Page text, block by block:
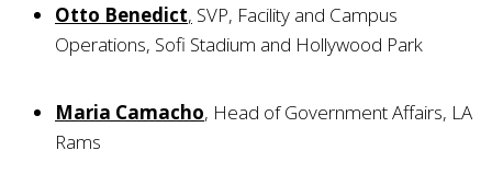
Otto Benedict, SVP, Facility and Campus
Operations, Sofi Stadium and Hollywood Park
Maria Camacho, Head of Government Affairs, LA
Rams